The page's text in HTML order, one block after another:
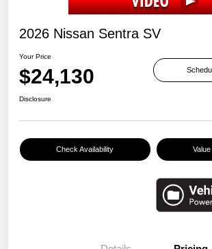
2026 Nissan Sentra SV
Your Price
$24,130
Disclosure
Check Availability